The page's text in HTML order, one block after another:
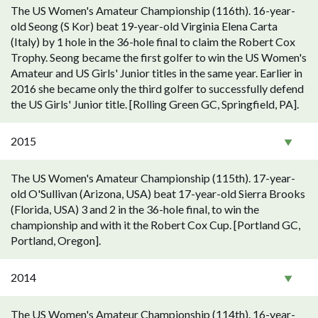
The US Women's Amateur Championship (116th). 16-year-
old Seong (S Kor) beat 19-year-old Virginia Elena Carta
(Italy) by 1 hole in the 36-hole final to claim the Robert Cox
Trophy. Seong became the first golfer to win the US Women's
Amateur and US Girls' Junior titles in the same year. Earlier in
2016 she became only the third golfer to successfully defend
the US Girls' Junior title. [Rolling Green GC, Springfield, PA].
2015
The US Women's Amateur Championship (115th). 17-year-
old O'Sullivan (Arizona, USA) beat 17-year-old Sierra Brooks
(Florida, USA) 3 and 2 in the 36-hole final, to win the
championship and with it the Robert Cox Cup. [Portland GC,
Portland, Oregon].
2014
The US Women's Amateur Championship (114th). 16-year-